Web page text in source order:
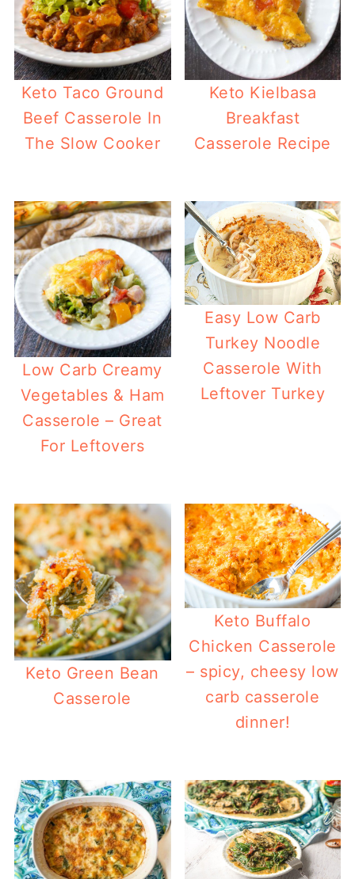
Keto Taco Ground
Beef Casserole In
The Slow Cooker
Keto Kielbasa
Breakfast
Casserole Recipe
Low Carb Creamy
Vegetables & Ham
Casserole – Great
For Leftovers
Easy Low Carb
Turkey Noodle
Casserole With
Leftover Turkey
Keto Green Bean
Casserole
Keto Buffalo
Chicken Casserole
– spicy, cheesy low
carb casserole
dinner!